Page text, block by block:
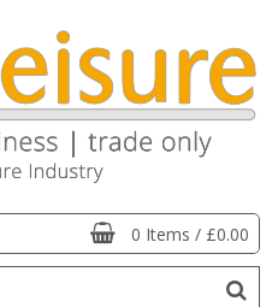
0 Items / £0.00